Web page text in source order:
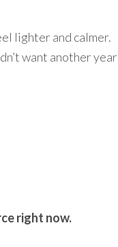
lighter and calmer.
want another
right now.